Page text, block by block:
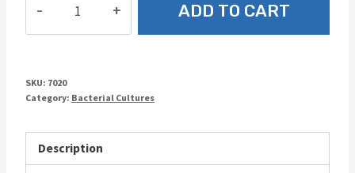
ADD TO CART
SKU: 7020
Category: Bacterial Cultures
Description